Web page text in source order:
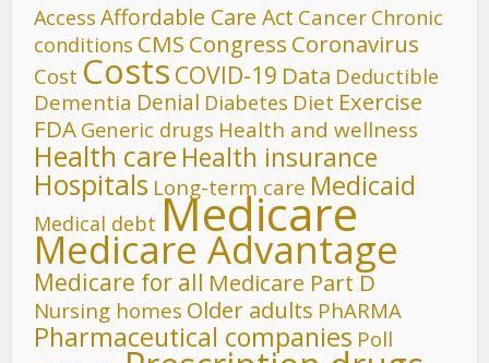
Access Affordable Care Act Cancer Chronic
conditions CMS Congress Coronavirus
Cost Costs COVID-19 Data Deductible
Dementia Denial Diabetes Diet Exercise
FDA Generic drugs Health and wellness
Health care Health insurance
Hospitals Long-term care Medicaid
Medical debt Medicare
Medicare Advantage
Medicare for all Medicare Part D
Nursing homes Older adults PhARMA
Pharmaceutical companies Poll